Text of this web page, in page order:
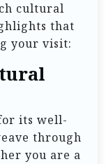
cultural
that
your visit:
its well-
through
you are a